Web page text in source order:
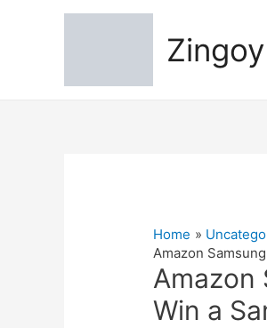
Home
Amazon
Amazon
Win a